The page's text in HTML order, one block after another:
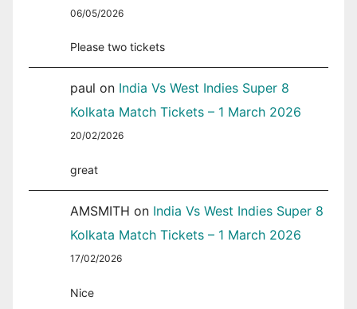
06/05/2026
Please two tickets
paul on India Vs West Indies Super 8
Kolkata Match Tickets – 1 March 2026
20/02/2026
great
AMSMITH on India Vs West Indies Super 8
Kolkata Match Tickets – 1 March 2026
17/02/2026
Nice